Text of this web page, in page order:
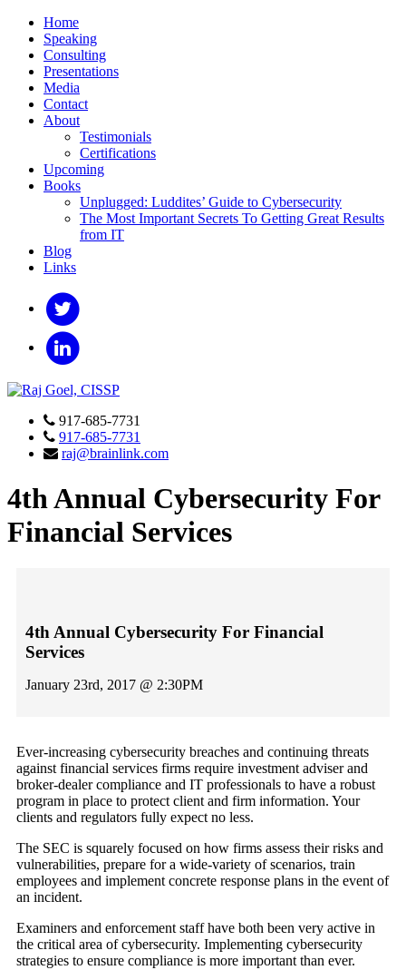
Home
Speaking
Consulting
Presentations
Media
Contact
About
Testimonials
Certifications
Upcoming
Books
Unplugged: Luddites’ Guide to Cybersecurity
The Most Important Secrets To Getting Great Results
from IT
Blog
Links
917-685-7731
917-685-7731
raj@brainlink.com
4th Annual Cybersecurity For
Financial Services
4th Annual Cybersecurity For Financial
Services
January 23rd, 2017 @ 2:30PM
Ever-increasing cybersecurity breaches and continuing threats
against financial services firms require investment adviser and
broker-dealer compliance and IT professionals to have a robust
program in place to protect client and firm information. Your
clients and regulators fully expect no less.
The SEC is squarely focused on how firms assess their risks and
vulnerabilities, prepare for a wide-variety of scenarios, train
employees and implement concrete response plans in the event of
an incident.
Examiners and enforcement staff have both been very active in
the critical area of cybersecurity. Implementing cybersecurity
strategies to ensure compliance is more important than ever.